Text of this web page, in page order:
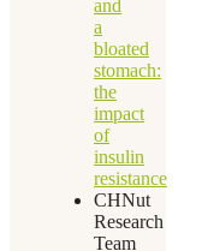
and
a
bloated
stomach:
the
impact
of
insulin
resistance
CHNut
Research
Team